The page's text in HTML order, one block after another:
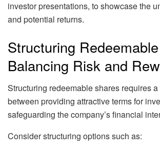
investor presentations, to showcase the
and potential returns.
Structuring
Balancing Risk and
Structuring redeemable shares requires
between providing attractive terms for
safeguarding the company’s financial
Consider structuring options such as: